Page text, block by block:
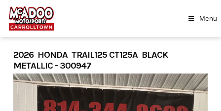
Skip
content
Menu
2026 HONDA TRAIL125 CT125A BLACK
METALLIC - 300947